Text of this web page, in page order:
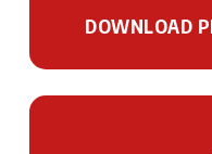
DOWNLOAD